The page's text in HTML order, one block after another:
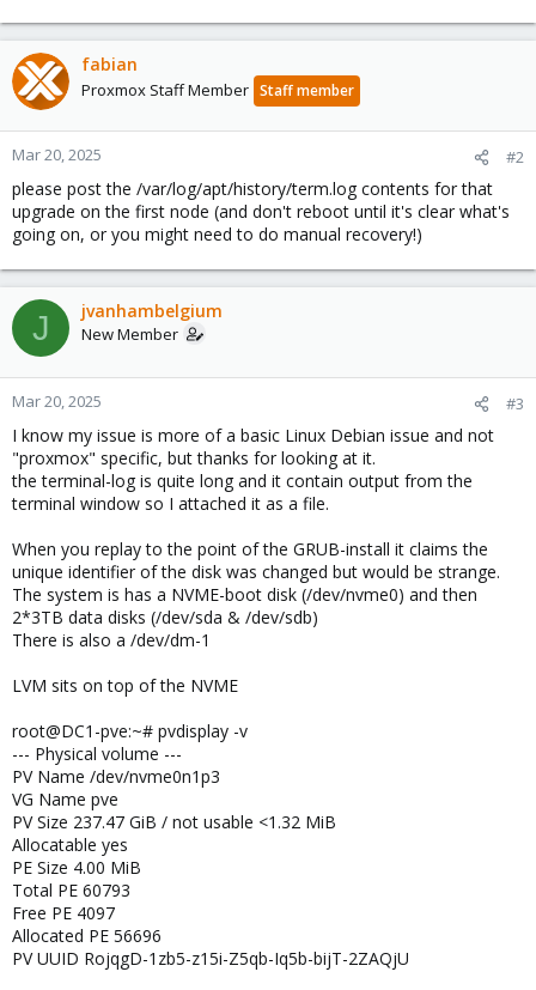
fabian
Proxmox Staff Member Staff member
Mar 20, 2025 #2
please post the /var/log/apt/history/term.log contents for that
upgrade on the first node (and don't reboot until it's clear what's
going on, or you might need to do manual recovery!)
J jvanhambelgium
New Member
Mar 20, 2025 #3
I know my issue is more of a basic Linux Debian issue and not
"proxmox" specific, but thanks for looking at it.
the terminal-log is quite long and it contain output from the
terminal window so I attached it as a file.
When you replay to the point of the GRUB-install it claims the
unique identifier of the disk was changed but would be strange.
The system is has a NVME-boot disk (/dev/nvme0) and then
2*3TB data disks (/dev/sda & /dev/sdb)
There is also a /dev/dm-1
LVM sits on top of the NVME
root@DC1-pve:~# pvdisplay -v
--- Physical volume ---
PV Name /dev/nvme0n1p3
VG Name pve
PV Size 237.47 GiB / not usable <1.32 MiB
Allocatable yes
PE Size 4.00 MiB
Total PE 60793
Free PE 4097
Allocated PE 56696
PV UUID RojqgD-1zb5-z15i-Z5qb-Iq5b-bijT-2ZAQjU